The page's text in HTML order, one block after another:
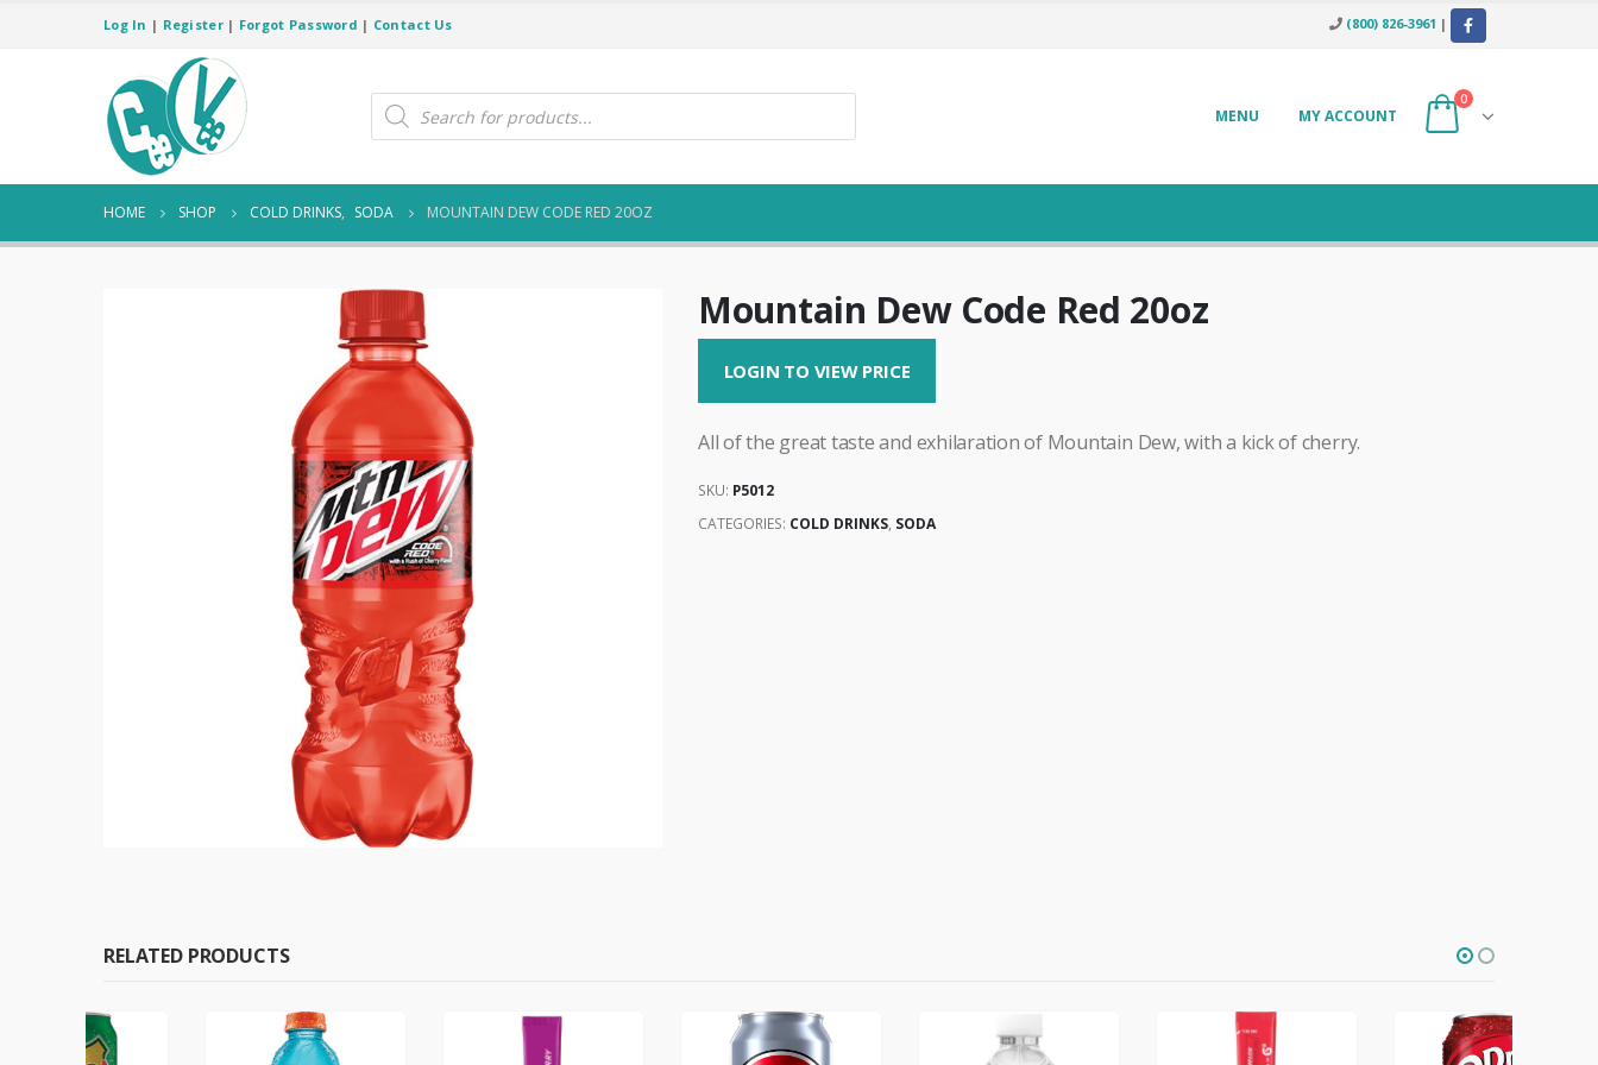
Log In | Register| Forgot Password | Contact Us (800) 826-3961 |
Products
search MENU MY ACCOUNT
0
HOME SHOP COLD DRINKS, SODA MOUNTAIN DEW CODE RED 20OZ
Mountain Dew Code Red 20oz
LOGIN TO VIEW PRICE
All of the great taste and exhilaration of Mountain Dew, with a kick of cherry.
SKU: P5012
CATEGORIES: COLD DRINKS, SODA
RELATED PRODUCTS